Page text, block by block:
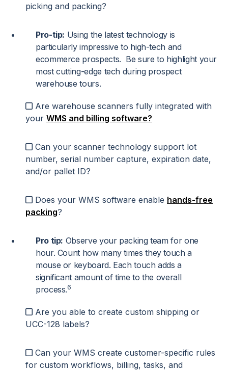
picking and packing?
Pro-tip: Using the latest technology is
particularly impressive to high-tech and
ecommerce prospects. Be sure to highlight your
most cutting-edge tech during prospect
warehouse tours.
Are warehouse scanners fully integrated with
your WMS and billing software?
Can your scanner technology support lot
number, serial number capture, expiration date,
and/or pallet ID?
Does your WMS software enable hands-free
packing?
Pro tip: Observe your packing team for one
hour. Count how many times they touch a
mouse or keyboard. Each touch adds a
significant amount of time to the overall
process.6
Are you able to create custom shipping or
UCC-128 labels?
Can your WMS create customer-specific rules
for custom workflows, billing, tasks, and